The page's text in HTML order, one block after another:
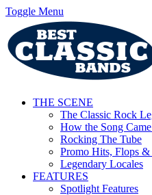
Toggle Menu
THE SCENE
The Classic Rock
How the Song
Rocking The Tube
Promo Hits, Flops &
Legendary Locales
FEATURES
Spotlight Features